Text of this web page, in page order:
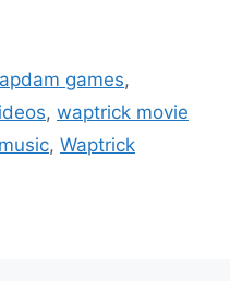
games,
, waptrick movie
, Waptrick